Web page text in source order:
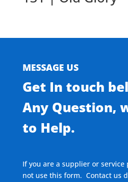
MESSAGE US
Get In touch
Any Question,
to Help.
If you are a supplier or service
not use this form. Contact us